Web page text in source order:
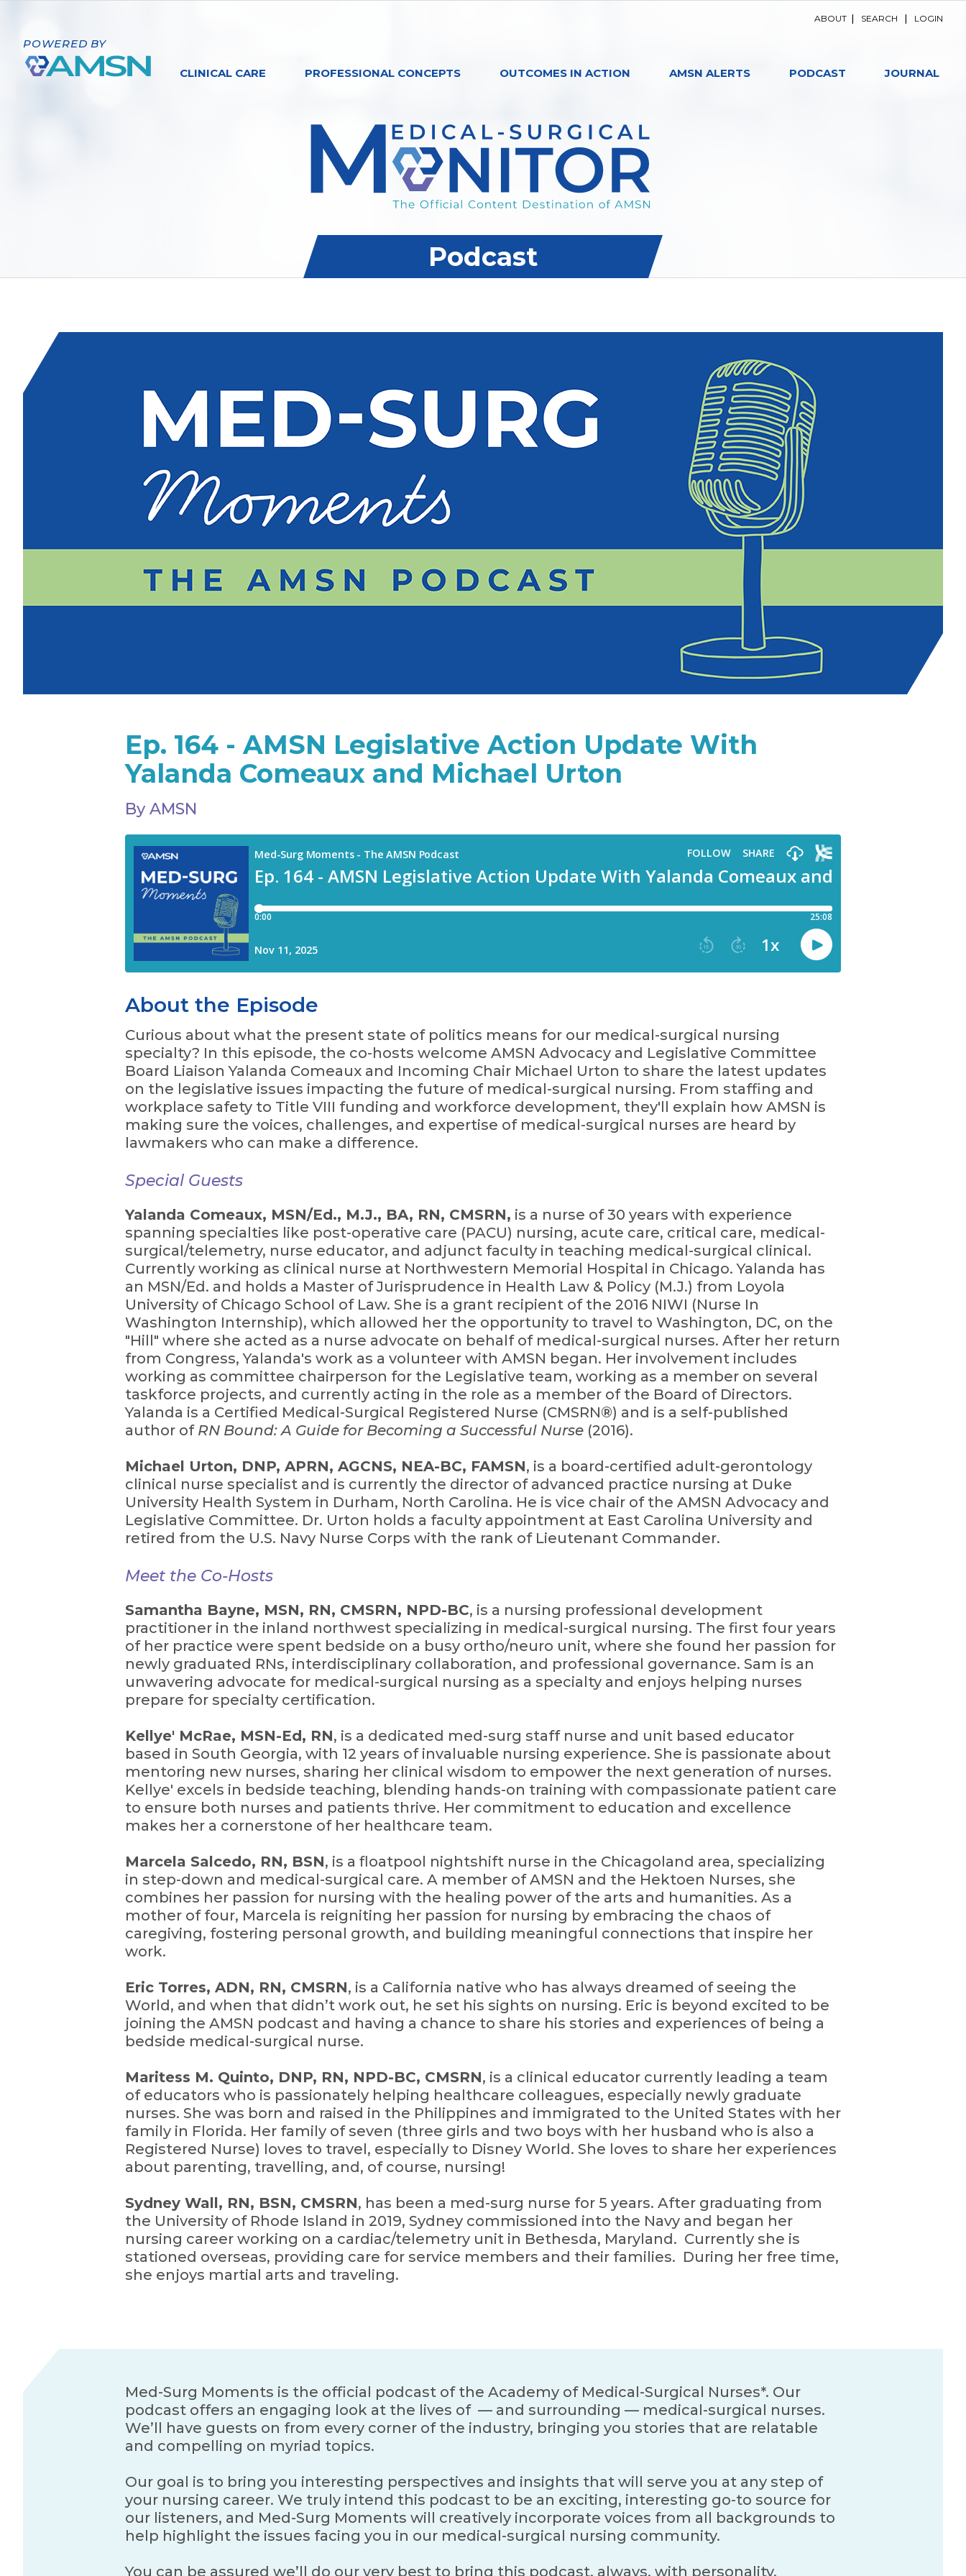
ABOUT SEARCH LOGIN
POWERED BY
CLINICAL CARE PROFESSIONAL CONCEPTS OUTCOMES IN ACTION AMSN ALERTS PODCAST JOURNAL
Podcast
Ep. 164 - AMSN Legislative Action Update With
Yalanda Comeaux and Michael Urton
By AMSN
About the Episode
Curious about what the present state of politics means for our medical-surgical nursing
specialty? In this episode, the co-hosts welcome AMSN Advocacy and Legislative Committee
Board Liaison Yalanda Comeaux and Incoming Chair Michael Urton to share the latest updates
on the legislative issues impacting the future of medical-surgical nursing. From staffing and
workplace safety to Title VIII funding and workforce development, they'll explain how AMSN is
making sure the voices, challenges, and expertise of medical-surgical nurses are heard by
lawmakers who can make a difference.
Special Guests
Yalanda Comeaux, MSN/Ed., M.J., BA, RN, CMSRN, is a nurse of 30 years with experience
spanning specialties like post-operative care (PACU) nursing, acute care, critical care, medical-
surgical/telemetry, nurse educator, and adjunct faculty in teaching medical-surgical clinical.
Currently working as clinical nurse at Northwestern Memorial Hospital in Chicago. Yalanda has
an MSN/Ed. and holds a Master of Jurisprudence in Health Law & Policy (M.J.) from Loyola
University of Chicago School of Law. She is a grant recipient of the 2016 NIWI (Nurse In
Washington Internship), which allowed her the opportunity to travel to Washington, DC, on the
"Hill" where she acted as a nurse advocate on behalf of medical-surgical nurses. After her return
from Congress, Yalanda's work as a volunteer with AMSN began. Her involvement includes
working as committee chairperson for the Legislative team, working as a member on several
taskforce projects, and currently acting in the role as a member of the Board of Directors.
Yalanda is a Certified Medical-Surgical Registered Nurse (CMSRN®) and is a self-published
author of RN Bound: A Guide for Becoming a Successful Nurse (2016).
Michael Urton, DNP, APRN, AGCNS, NEA-BC, FAMSN, is a board-certified adult-gerontology
clinical nurse specialist and is currently the director of advanced practice nursing at Duke
University Health System in Durham, North Carolina. He is vice chair of the AMSN Advocacy and
Legislative Committee. Dr. Urton holds a faculty appointment at East Carolina University and
retired from the U.S. Navy Nurse Corps with the rank of Lieutenant Commander.
Meet the Co-Hosts
Samantha Bayne, MSN, RN, CMSRN, NPD-BC, is a nursing professional development
practitioner in the inland northwest specializing in medical-surgical nursing. The first four years
of her practice were spent bedside on a busy ortho/neuro unit, where she found her passion for
newly graduated RNs, interdisciplinary collaboration, and professional governance. Sam is an
unwavering advocate for medical-surgical nursing as a specialty and enjoys helping nurses
prepare for specialty certification.
Kellye' McRae, MSN-Ed, RN, is a dedicated med-surg staff nurse and unit based educator
based in South Georgia, with 12 years of invaluable nursing experience. She is passionate about
mentoring new nurses, sharing her clinical wisdom to empower the next generation of nurses.
Kellye' excels in bedside teaching, blending hands-on training with compassionate patient care
to ensure both nurses and patients thrive. Her commitment to education and excellence
makes her a cornerstone of her healthcare team.
Marcela Salcedo, RN, BSN, is a floatpool nightshift nurse in the Chicagoland area, specializing
in step-down and medical-surgical care. A member of AMSN and the Hektoen Nurses, she
combines her passion for nursing with the healing power of the arts and humanities. As a
mother of four, Marcela is reigniting her passion for nursing by embracing the chaos of
caregiving, fostering personal growth, and building meaningful connections that inspire her
work.
Eric Torres, ADN, RN, CMSRN, is a California native who has always dreamed of seeing the
World, and when that didn’t work out, he set his sights on nursing. Eric is beyond excited to be
joining the AMSN podcast and having a chance to share his stories and experiences of being a
bedside medical-surgical nurse.
Maritess M. Quinto, DNP, RN, NPD-BC, CMSRN, is a clinical educator currently leading a team
of educators who is passionately helping healthcare colleagues, especially newly graduate
nurses. She was born and raised in the Philippines and immigrated to the United States with her
family in Florida. Her family of seven (three girls and two boys with her husband who is also a
Registered Nurse) loves to travel, especially to Disney World. She loves to share her experiences
about parenting, travelling, and, of course, nursing!
Sydney Wall, RN, BSN, CMSRN, has been a med-surg nurse for 5 years. After graduating from
the University of Rhode Island in 2019, Sydney commissioned into the Navy and began her
nursing career working on a cardiac/telemetry unit in Bethesda, Maryland. Currently she is
stationed overseas, providing care for service members and their families. During her free time,
she enjoys martial arts and traveling.
Med-Surg Moments is the official podcast of the Academy of Medical-Surgical Nurses*. Our
podcast offers an engaging look at the lives of — and surrounding — medical-surgical nurses.
We’ll have guests on from every corner of the industry, bringing you stories that are relatable
and compelling on myriad topics.
Our goal is to bring you interesting perspectives and insights that will serve you at any step of
your nursing career. We truly intend this podcast to be an exciting, interesting go-to source for
our listeners, and Med-Surg Moments will creatively incorporate voices from all backgrounds to
help highlight the issues facing you in our medical-surgical nursing community.
You can be assured we’ll do our very best to bring this podcast, always, with personality,